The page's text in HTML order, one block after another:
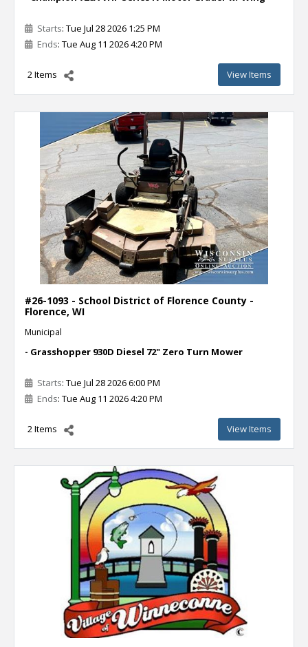
Starts: Tue Jul 28 2026 1:25 PM
Ends: Tue Aug 11 2026 4:20 PM
2 Items View Items
#26-1093 - School District of Florence County -
Florence, WI
Municipal
- Grasshopper 930D Diesel 72" Zero Turn Mower
Starts: Tue Jul 28 2026 6:00 PM
Ends: Tue Aug 11 2026 4:20 PM
2 Items View Items